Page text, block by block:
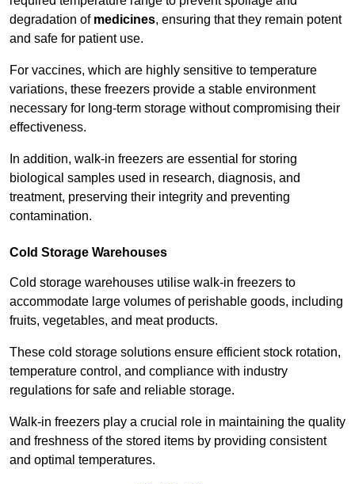
degradation of medicines, ensuring that they remain potent
and safe for patient use.
For vaccines, which are highly sensitive to temperature
variations, these freezers provide a stable environment
necessary for long-term storage without compromising their
effectiveness.
In addition, walk-in freezers are essential for storing
biological samples used in research, diagnosis, and
treatment, preserving their integrity and preventing
contamination.
Cold Storage Warehouses
Cold storage warehouses utilise walk-in freezers to
accommodate large volumes of perishable goods, including
fruits, vegetables, and meat products.
These cold storage solutions ensure efficient stock rotation,
temperature control, and compliance with industry
regulations for safe and reliable storage.
Walk-in freezers play a crucial role in maintaining the quality
and freshness of the stored items by providing consistent
and optimal temperatures.